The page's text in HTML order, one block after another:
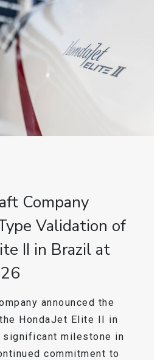
Company
Validation of
II in Brazil at
announced the
HondaJet Elite II in
significant milestone in
commitment to